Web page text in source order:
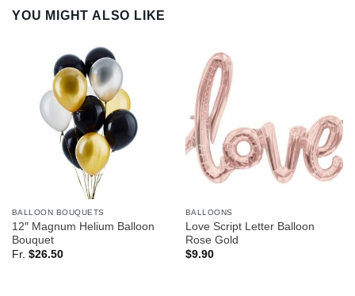
YOU MIGHT ALSO LIKE
BALLOON BOUQUETS
12″ Magnum Helium Balloon
Bouquet
Fr. $26.50
BALLOONS
Love Script Letter Balloon
Rose Gold
$9.90